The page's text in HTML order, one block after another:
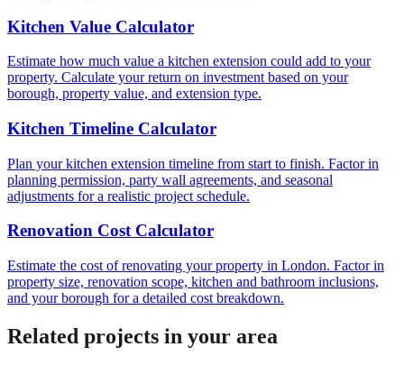
Kitchen Value Calculator
Estimate how much value a kitchen extension could add to your
property. Calculate your return on investment based on your
borough, property value, and extension type.
Kitchen Timeline Calculator
Plan your kitchen extension timeline from start to finish. Factor in
planning permission, party wall agreements, and seasonal
adjustments for a realistic project schedule.
Renovation Cost Calculator
Estimate the cost of renovating your property in London. Factor in
property size, renovation scope, kitchen and bathroom inclusions,
and your borough for a detailed cost breakdown.
Related projects in your area